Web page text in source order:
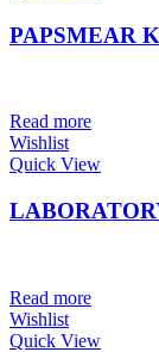
PAPSMEAR
Read more
Wishlist
Quick View
Read more
Wishlist
Quick View